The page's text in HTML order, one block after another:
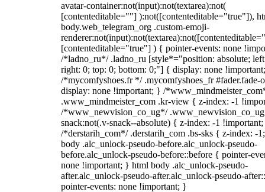
avatar-container:not(input):not(textarea):not(
[contenteditable=""] ):not([contenteditable="true"]),
body.web_telegram_org .custom-emoji-
[contenteditable="true"] ) { pointer-events: none
/*ladno_ru*/ .ladno_ru [style*="position: absolute;
right: 0; top: 0; bottom: 0;"] { display: none
/*mycomfyshoes.fr */ .mycomfyshoes_fr #fader.fade-
display: none !important; } /
.www_mindmeister_com .kr-view { z-index: -1
/*www_newvision_co_ug*/
snack:not(.v-snack--absolute) { z-index: -1
/*derstarih_com*/ .derstarih_com .bs-sks { z-index: -
body .alc_unlock-pseudo-before.alc_unlock-pseudo-
before.alc_unlock-pseudo-before::before { pointer-
none !important; } html body .alc_unlock-pseudo-
after.alc_unlock-pseudo-after.alc_unlock-pseudo-
pointer-events: none !important; }